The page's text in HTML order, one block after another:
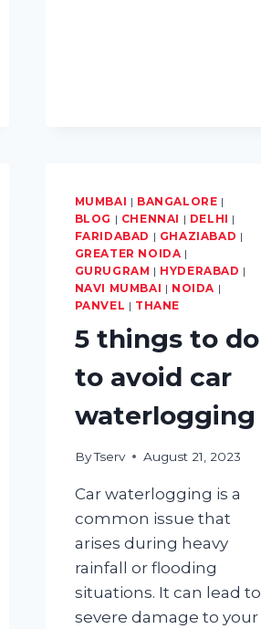
MUMBAI | BANGALORE |
BLOG | CHENNAI | DELHI |
FARIDABAD | GHAZIABAD |
GREATER NOIDA |
GURUGRAM | HYDERABAD |
NAVI MUMBAI | NOIDA |
PANVEL | THANE
5 things to do
to avoid car
waterlogging
ByTserv August 21, 2023
Car waterlogging is a
common issue that
arises during heavy
rainfall or flooding
situations. It can lead to
severe damage to your